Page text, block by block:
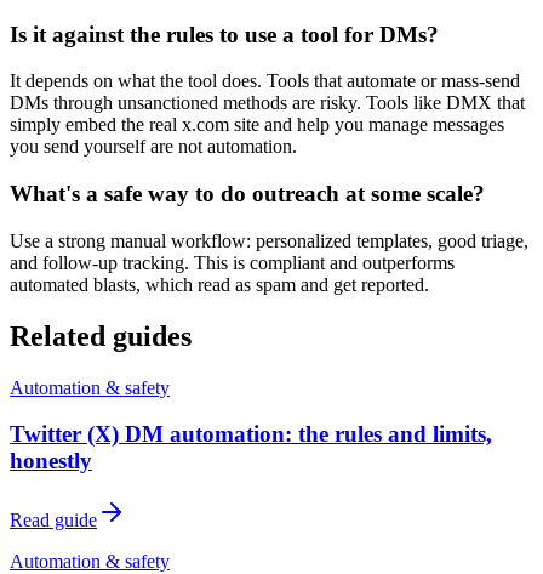
Is it against the rules to use a tool for DMs?
It depends on what the tool does. Tools that automate or mass-send
DMs through unsanctioned methods are risky. Tools like DMX that
simply embed the real x.com site and help you manage messages
you send yourself are not automation.
What's a safe way to do outreach at some scale?
Use a strong manual workflow: personalized templates, good triage,
and follow-up tracking. This is compliant and outperforms
automated blasts, which read as spam and get reported.
Related guides
Automation & safety
Twitter (X) DM automation: the rules and limits,
honestly
Read guide
Automation & safety